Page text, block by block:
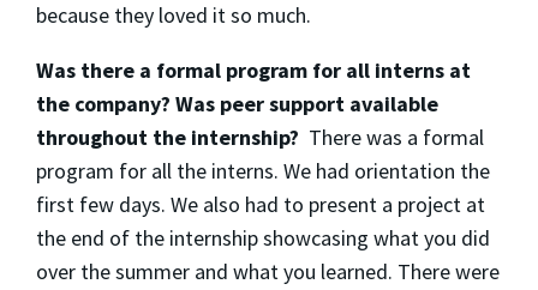
because they loved it so much.
Was there a formal program for all interns at
the company? Was peer support available
throughout the internship? There was a formal
program for all the interns. We had orientation the
first few days. We also had to present a project at
the end of the internship showcasing what you did
over the summer and what you learned. There were